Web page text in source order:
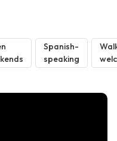
Spanish-
speaking